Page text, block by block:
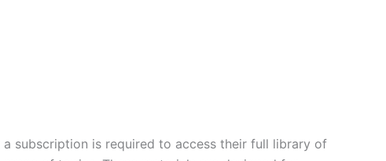
subscription is required to access their full library of